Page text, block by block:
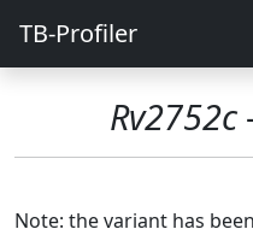
TB-Profiler
Rv2752c
Note: the variant has